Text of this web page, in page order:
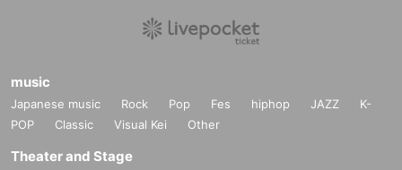
music
Japanese music Rock Pop Fes hiphop JAZZ
K-
POP
Classic Visual Kei Other
Theater and Stage